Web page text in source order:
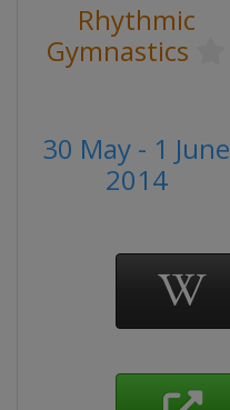
Rhythmic
Gymnastics
30 May - 1 June
2014